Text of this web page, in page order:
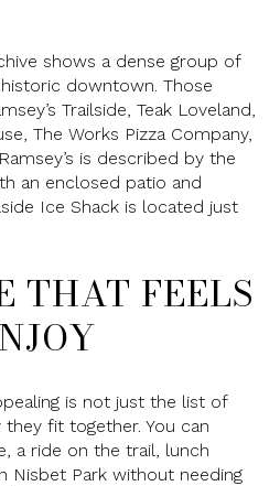
shows a dense group of
downtown. Those
Trailside, Teak Loveland,
The Works Pizza Company,
is described by the
an enclosed patio and
Ice Shack is located just
THAT FEELS
is not just the list of
fit together. You can
a ride on the trail, lunch
Nisbet Park without needing